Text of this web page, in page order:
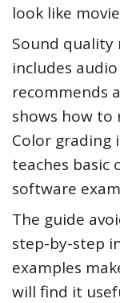
look like
Sound quality
includes
recommends
shows how to
Color grading
teaches basic
software
The guide
step-by-step
examples
will find it